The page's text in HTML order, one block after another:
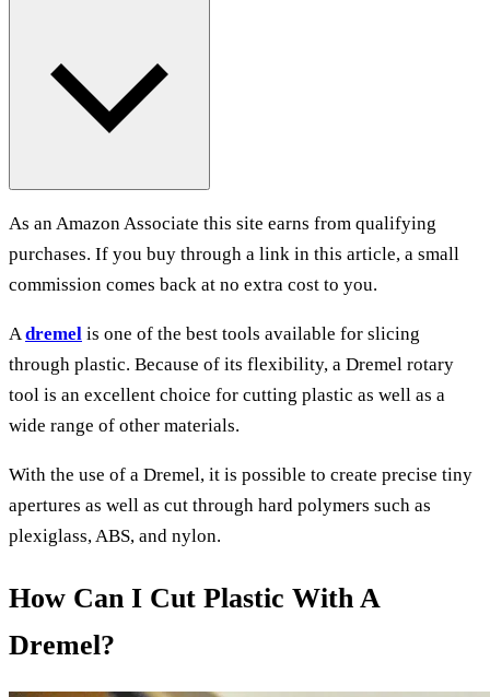
As an Amazon Associate this site earns from qualifying
purchases. If you buy through a link in this article, a small
commission comes back at no extra cost to you.
A dremel is one of the best tools available for slicing
through plastic. Because of its flexibility, a Dremel rotary
tool is an excellent choice for cutting plastic as well as a
wide range of other materials.
With the use of a Dremel, it is possible to create precise tiny
apertures as well as cut through hard polymers such as
plexiglass, ABS, and nylon.
How Can I Cut Plastic With A
Dremel?